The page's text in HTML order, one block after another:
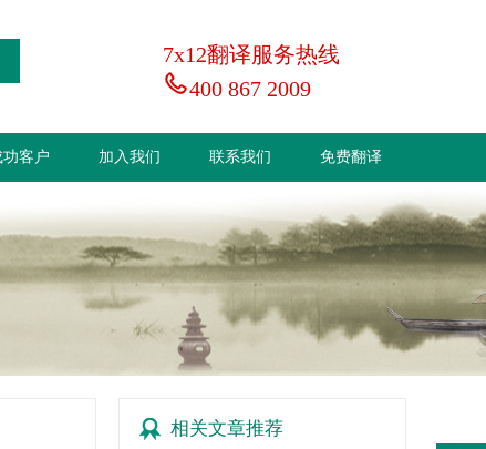
7x12翻译服务热线
400 867 2009
功客户 加入我们 联系我们 免费翻译
相关文章推荐